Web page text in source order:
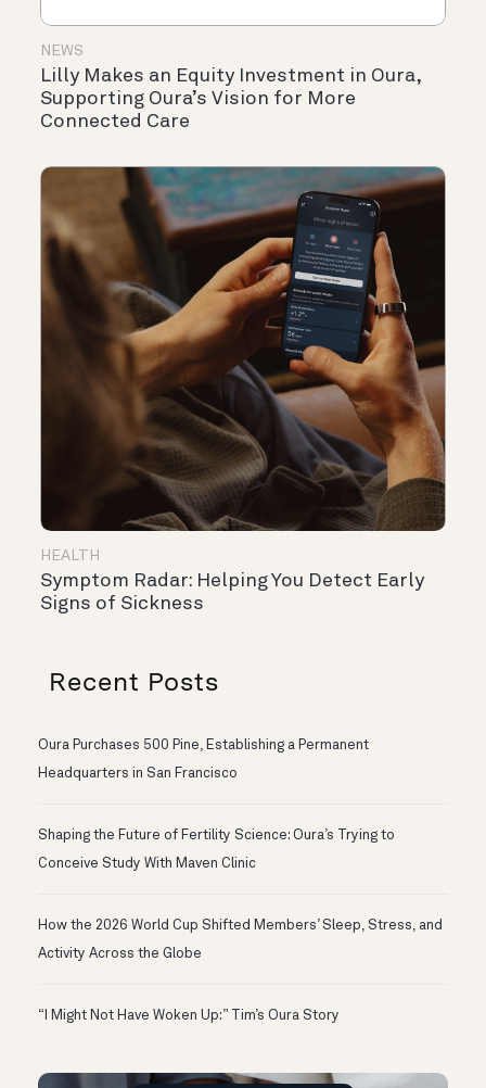
NEWS
Lilly Makes an Equity Investment in Oura,
Supporting Oura’s Vision for More
Connected Care
HEALTH
Symptom Radar: Helping You Detect Early
Signs of Sickness
Recent Posts
Oura Purchases 500 Pine, Establishing a Permanent
Headquarters in San Francisco
Shaping the Future of Fertility Science: Oura’s Trying to
Conceive Study With Maven Clinic
How the 2026 World Cup Shifted Members’ Sleep, Stress, and
Activity Across the Globe
“I Might Not Have Woken Up:” Tim’s Oura Story